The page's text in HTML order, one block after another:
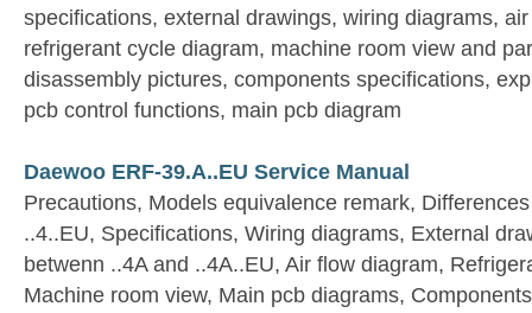
specifications, external drawings, wiring diagrams,
refrigerant cycle diagram, machine room view and
disassembly pictures, components specifications,
pcb control functions, main pcb diagram
Daewoo ERF-39.A..EU Service Manual
Precautions, Models equivalence remark,
..4..EU, Specifications, Wiring diagrams, External
betwenn ..4A and ..4A..EU, Air flow diagram,
Machine room view, Main pcb diagrams,